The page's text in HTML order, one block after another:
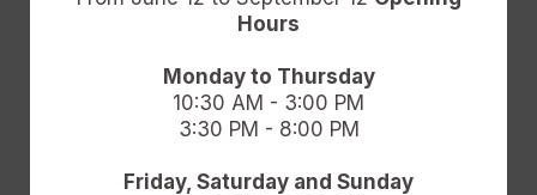
advertising and electronic communications
Salamanca Forum Resort Golf & Spa and
GOOGLE/FACEBOOK. For more information,
data protection rights and data transfer
Hours
Monday to Thursday
10:30 AM - 3:00 PM
3:30 PM - 8:00 PM
Friday, Saturday and Sunday